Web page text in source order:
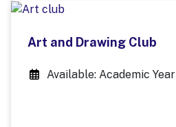
Art and Drawing Club
Available: Academic Year